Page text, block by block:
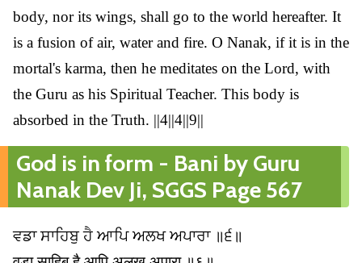
body, nor its wings, shall go to the world hereafter. It
is a fusion of air, water and fire. O Nanak, if it is in the
mortal's karma, then he meditates on the Lord, with
the Guru as his Spiritual Teacher. This body is
absorbed in the Truth. ||4||4||9||
God is in form - Bani by Guru
Nanak Dev Ji, SGGS Page 567
ਵਡਾ ਸਾਹਿਬੁ ਹੈ ਆਪਿ ਅਲਖ ਅਪਾਰਾ ॥੬॥